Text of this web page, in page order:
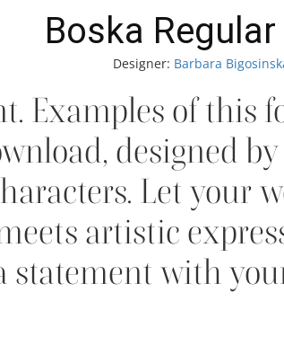
Boska
Designer: Barbara
Examples of this
designed
Let
artistic
statement with